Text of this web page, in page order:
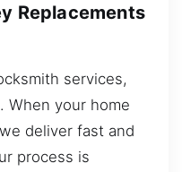
Replacements
services,
When your home
deliver fast and
process is